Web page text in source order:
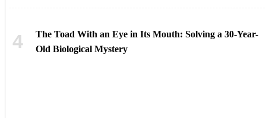
The Toad With an Eye in Its Mouth: Solving a 30-Year-
Old Biological Mystery